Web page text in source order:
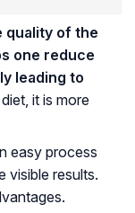
quality of the
one reduce
leading to
it is more
easy process
visible results.